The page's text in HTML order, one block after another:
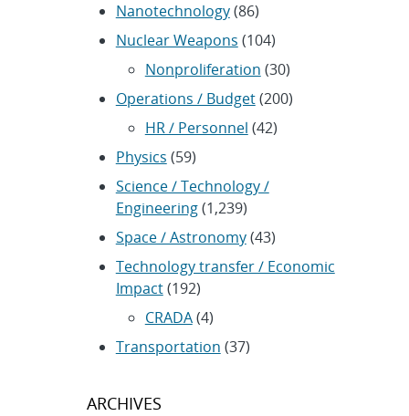
Nanotechnology(86)
Nuclear Weapons (104)
Nonproliferation (30)
Operations / Budget(200)
HR / Personnel (42)
Physics (59)
Science / Technology /
Engineering(1,239)
Space / Astronomy(43)
Technology transfer / Economic
Impact(192)
CRADA(4)
Transportation (37)
ARCHIVES